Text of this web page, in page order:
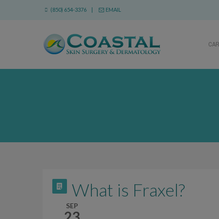
(850) 654-3376 | EMAIL
What is Fraxel?
SEP